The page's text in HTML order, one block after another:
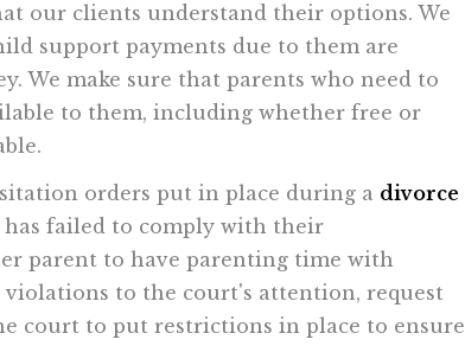
our clients understand their options. We
support payments due to them are
We make sure that parents who need to
to them, including whether free or
orders put in place during a divorce
has failed to comply with their
parent to have parenting time with
to the court's attention, request
court to put restrictions in place to ensure